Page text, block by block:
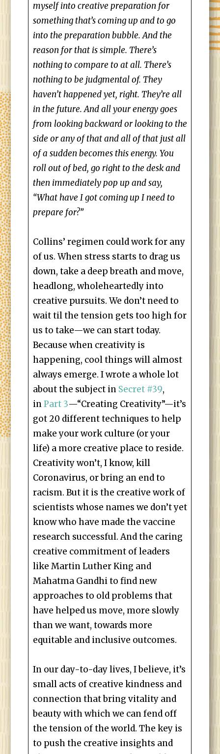
myself into creative preparation for
something that’s coming up and to go
into the preparation bubble. And the
reason for that is simple. There’s
nothing to compare to at all. There’s
nothing to be judgmental of. They
haven’t happened yet, right. They’re all
in the future. And all your energy goes
from looking backward or looking to the
side or any of that and all of that just all
of a sudden becomes this energy. You
roll out of bed, go right to the desk and
then immediately pop up and say,
“What have I got coming up I need to
prepare for?”
Collins’ regimen could work for any
of us. When stress starts to drag us
down, take a deep breath and move,
headlong, wholeheartedly into
creative pursuits. We don’t need to
wait til the tension gets too high for
us to take—we can start today.
Because when creativity is
happening, cool things will almost
always emerge. I wrote a whole lot
about the subject in Secret #39,
inPart 3—“Creating Creativity”—it’s
got 20 different techniques to help
make your work culture (or your
life) a more creative place to reside.
Creativity won’t, I know, kill
Coronavirus, or bring an end to
racism. But it is the creative work of
scientists whose names we don’t yet
know who have made the vaccine
research successful. And the caring
creative commitment of leaders
like Martin Luther King and
Mahatma Gandhi to find new
approaches to old problems that
have helped us move, more slowly
than we want, towards more
equitable and inclusive outcomes.
In our day-to-day lives, I believe, it’s
small acts of creative kindness and
connection that bring vitality and
beauty with which we can fend off
the tension of the world. The key is
to push the creative insights and